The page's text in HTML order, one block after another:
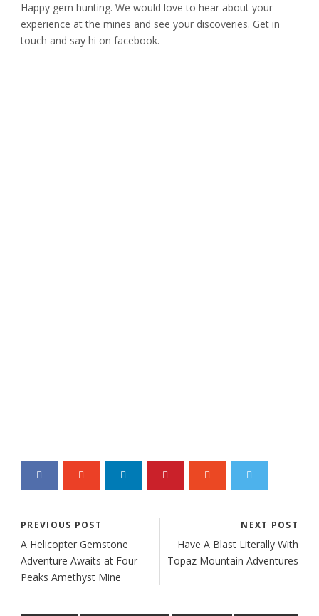
Happy gem hunting. We would love to hear about your
experience at the mines and see your discoveries. Get in
touch and say hi on facebook.
PREVIOUS POST
A Helicopter Gemstone
Adventure Awaits at Four
Peaks Amethyst Mine
NEXT POST
Have A Blast Literally With
Topaz Mountain Adventures